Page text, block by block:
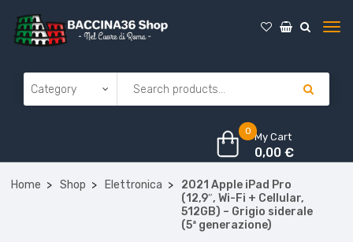
0 My Cart
0,00€
Home Shop Elettronica
2021 Apple iPad Pro
(12,9″, Wi-Fi + Cellular,
512GB) – Grigio siderale
(5ª generazione)